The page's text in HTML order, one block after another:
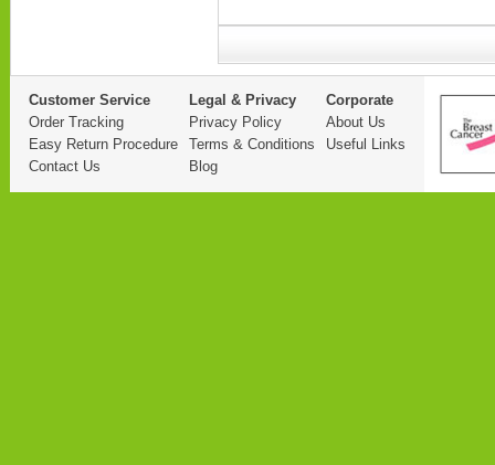
Customer Service
Order Tracking
Easy Return Procedure
Contact Us
Legal & Privacy
Privacy Policy
Terms & Conditions
Blog
Corporate
About Us
Useful Links